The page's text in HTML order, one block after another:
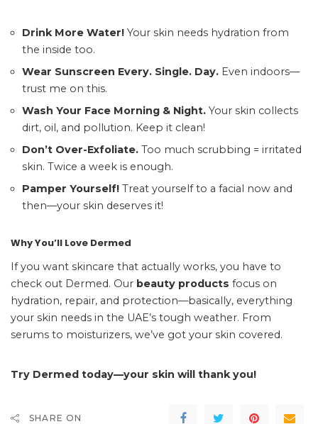
Drink More Water! Your skin needs hydration from
the inside too.
Wear Sunscreen Every. Single. Day. Even indoors—
trust me on this.
Wash Your Face Morning & Night. Your skin collects
dirt, oil, and pollution. Keep it clean!
Don’t Over-Exfoliate. Too much scrubbing = irritated
skin. Twice a week is enough.
Pamper Yourself! Treat yourself to a facial now and
then—your skin deserves it!
Why You’ll Love Dermed
If you want skincare that actually works, you have to
check out Dermed. Our beauty products focus on
hydration, repair, and protection—basically, everything
your skin needs in the UAE’s tough weather. From
serums to moisturizers, we’ve got your skin covered.
Try Dermed today—your skin will thank you!
SHARE ON